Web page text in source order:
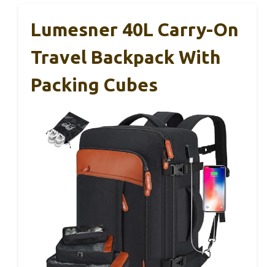
Lumesner 40L Carry-On
Travel Backpack With
Packing Cubes